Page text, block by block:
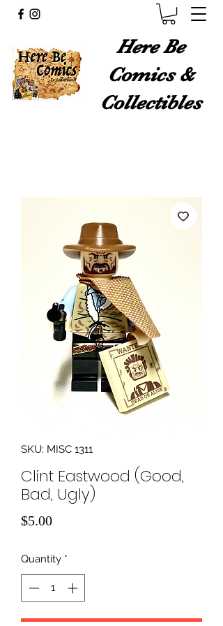
Here Be
Comics &
Collectibles
SKU: MISC 1311
Clint Eastwood (Good,
Bad, Ugly)
$5.00Price
Quantity *